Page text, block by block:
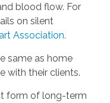
blood flow. For
on silent
Association.
same as home
with their clients.
form of long-term